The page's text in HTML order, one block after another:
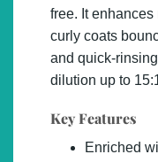
free. It
curly coats
and quick-
dilution up to
Key Features
Enriched